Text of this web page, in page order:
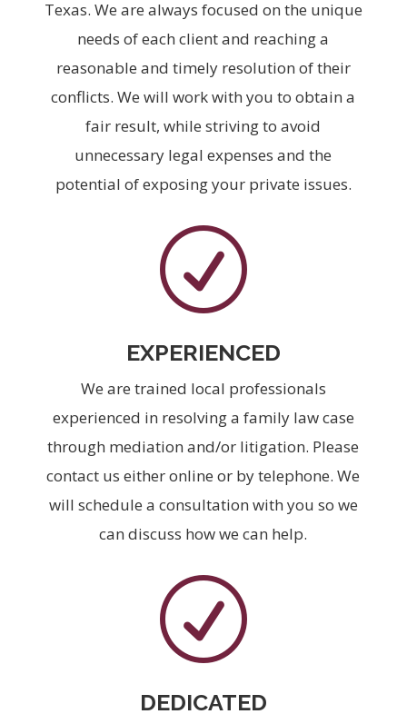
Texas. We are always focused on the unique
needs of each client and reaching a
reasonable and timely resolution of their
conflicts. We will work with you to obtain a
fair result, while striving to avoid
unnecessary legal expenses and the
potential of exposing your private issues.
R
EXPERIENCED
We are trained local professionals
experienced in resolving a family law case
through mediation and/or litigation. Please
contact us either online or by telephone. We
will schedule a consultation with you so we
can discuss how we can help.
R
DEDICATED